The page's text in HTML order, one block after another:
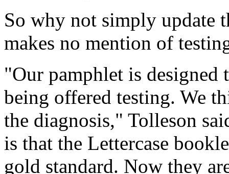
So why not simply update
makes no mention of
"Our pamphlet is designed
being offered testing. We
the diagnosis," Tolleson
is that the Lettercase
gold standard. Now they